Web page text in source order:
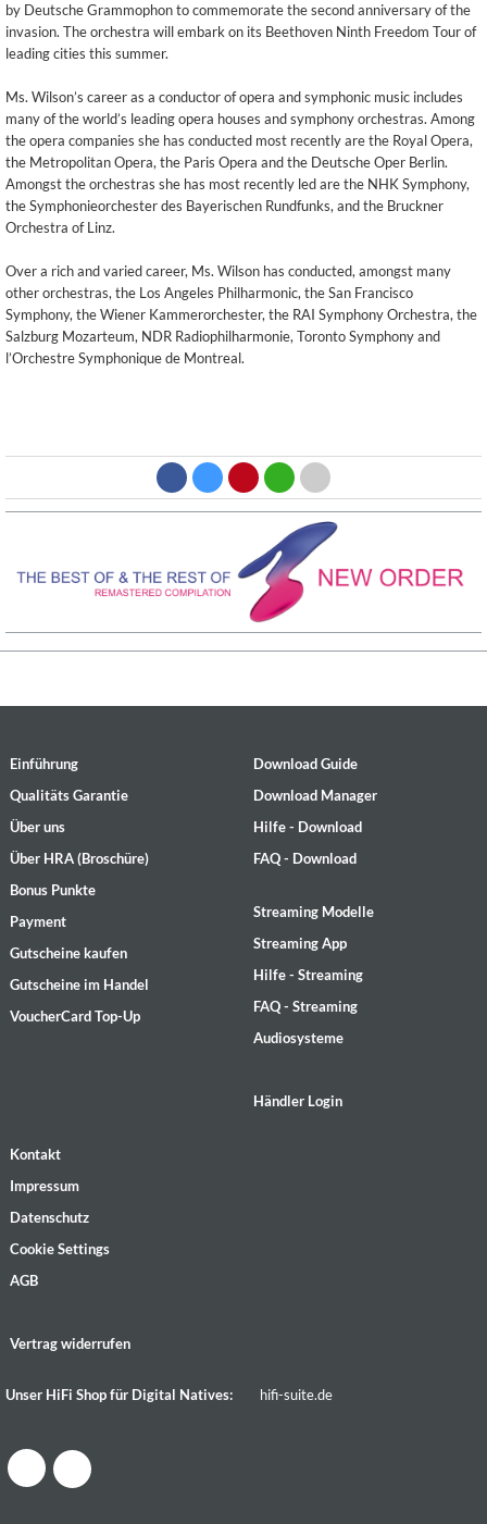
by Deutsche Grammophon to commemorate the second anniversary of the
invasion. The orchestra will embark on its Beethoven Ninth Freedom Tour of
leading cities this summer.
Ms. Wilson’s career as a conductor of opera and symphonic music includes
many of the world’s leading opera houses and symphony orchestras. Among
the opera companies she has conducted most recently are the Royal Opera,
the Metropolitan Opera, the Paris Opera and the Deutsche Oper Berlin.
Amongst the orchestras she has most recently led are the NHK Symphony,
the Symphonieorchester des Bayerischen Rundfunks, and the Bruckner
Orchestra of Linz.
Over a rich and varied career, Ms. Wilson has conducted, amongst many
other orchestras, the Los Angeles Philharmonic, the San Francisco
Symphony, the Wiener Kammerorchester, the RAI Symphony Orchestra, the
Salzburg Mozarteum, NDR Radiophilharmonie, Toronto Symphony and
l’Orchestre Symphonique de Montreal.
Einführung
Qualitäts Garantie
Über uns
Über HRA (Broschüre)
Bonus Punkte
Payment
Gutscheine kaufen
Gutscheine im Handel
VoucherCard Top-Up
Download Guide
Download Manager
Hilfe - Download
FAQ - Download
Streaming Modelle
Streaming App
Hilfe - Streaming
FAQ - Streaming
Audiosysteme
Händler Login
Kontakt
Impressum
Datenschutz
Cookie Settings
AGB
Vertrag widerrufen
Unser HiFi Shop für Digital Natives: hifi-suite.de